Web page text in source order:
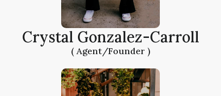
Crystal Gonzalez-Carroll
( Agent/Founder )